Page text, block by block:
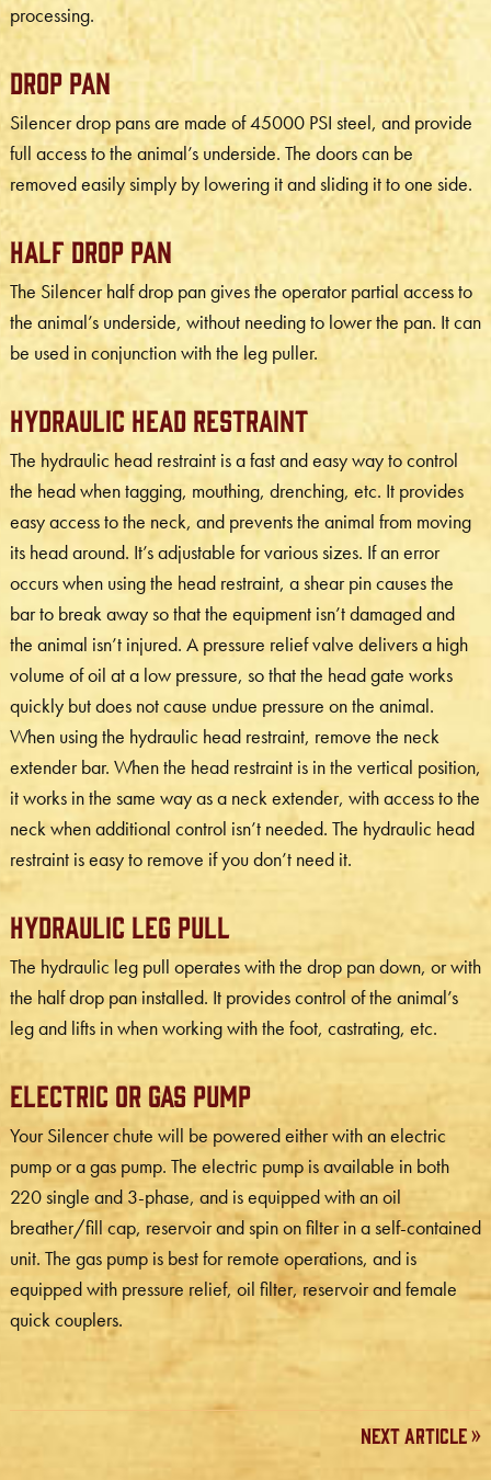
processing.
Drop Pan
Silencer drop pans are made of 45000 PSI steel, and provide
full access to the animal’s underside. The doors can be
removed easily simply by lowering it and sliding it to one side.
Half Drop Pan
The Silencer half drop pan gives the operator partial access to
the animal’s underside, without needing to lower the pan. It can
be used in conjunction with the leg puller.
Hydraulic Head Restraint
The hydraulic head restraint is a fast and easy way to control
the head when tagging, mouthing, drenching, etc. It provides
easy access to the neck, and prevents the animal from moving
its head around. It’s adjustable for various sizes. If an error
occurs when using the head restraint, a shear pin causes the
bar to break away so that the equipment isn’t damaged and
the animal isn’t injured. A pressure relief valve delivers a high
volume of oil at a low pressure, so that the head gate works
quickly but does not cause undue pressure on the animal.
When using the hydraulic head restraint, remove the neck
extender bar. When the head restraint is in the vertical position,
it works in the same way as a neck extender, with access to the
neck when additional control isn’t needed. The hydraulic head
restraint is easy to remove if you don’t need it.
Hydraulic Leg Pull
The hydraulic leg pull operates with the drop pan down, or with
the half drop pan installed. It provides control of the animal’s
leg and lifts in when working with the foot, castrating, etc.
Electric or Gas Pump
Your Silencer chute will be powered either with an electric
pump or a gas pump. The electric pump is available in both
220 single and 3-phase, and is equipped with an oil
breather/fill cap, reservoir and spin on filter in a self-contained
unit. The gas pump is best for remote operations, and is
equipped with pressure relief, oil filter, reservoir and female
quick couplers.
Next Article »